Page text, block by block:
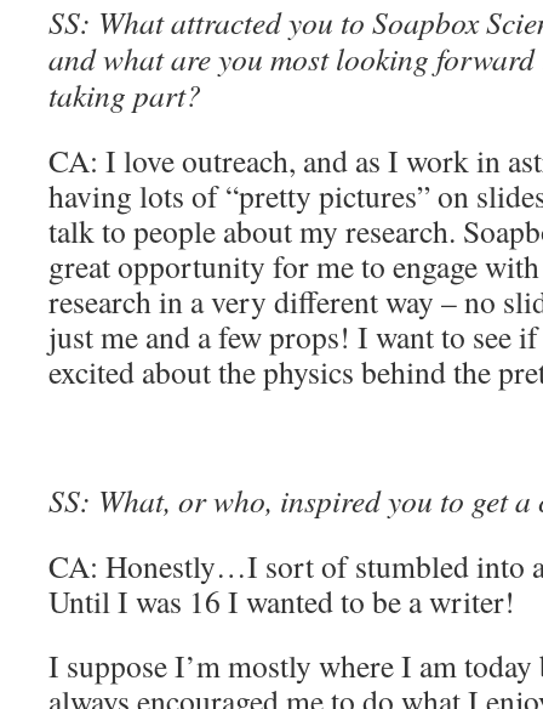
SS: What attracted you to Soapbox
and what are you most looking
taking part?
CA: I love outreach, and as I work in
having lots of “pretty pictures” on
talk to people about my research.
great opportunity for me to engage
research in a very different way – no
just me and a few props! I want to see
excited about the physics behind the
SS: What, or who, inspired you to get
CA: Honestly…I sort of stumbled into
Until I was 16 I wanted to be a writer!
I suppose I’m mostly where I am today
always encouraged me to do what I